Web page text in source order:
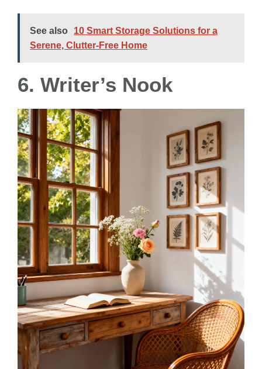
See also
10 Smart Storage Solutions for a
Serene, Clutter-Free Home
6. Writer’s Nook